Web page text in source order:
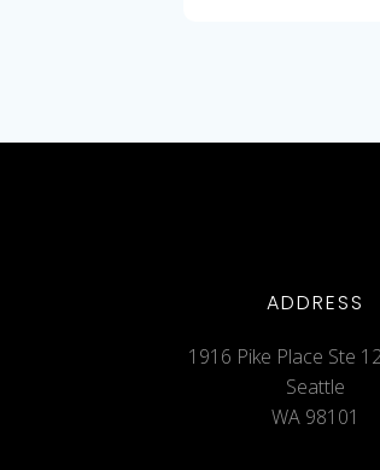
ADDRESS
1916 Pike Place Ste
Seattle
WA 98101